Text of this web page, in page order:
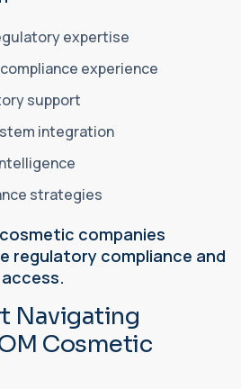
expertise
experience
support
integration
strategies
companies
regulatory compliance and
Navigating
Cosmetic